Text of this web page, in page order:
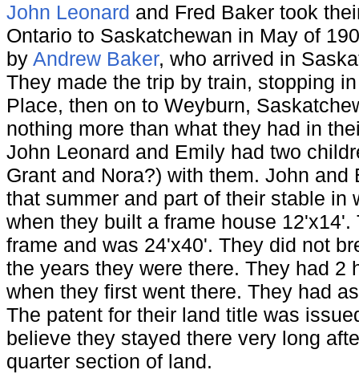
John Leonard and Fred Baker took
Ontario to Saskatchewan in May of
by Andrew Baker, who arrived in
They made the trip by train, stopping
Place, then on to Weyburn,
nothing more than what they had in
John Leonard and Emily had two
Grant and Nora?) with them. John
that summer and part of their stable in
when they built a frame house
frame and was 24'x40'. They did not
the years they were there. They had 2
when they first went there. They had
The patent for their land title was
believe they stayed there very long
quarter section of land.